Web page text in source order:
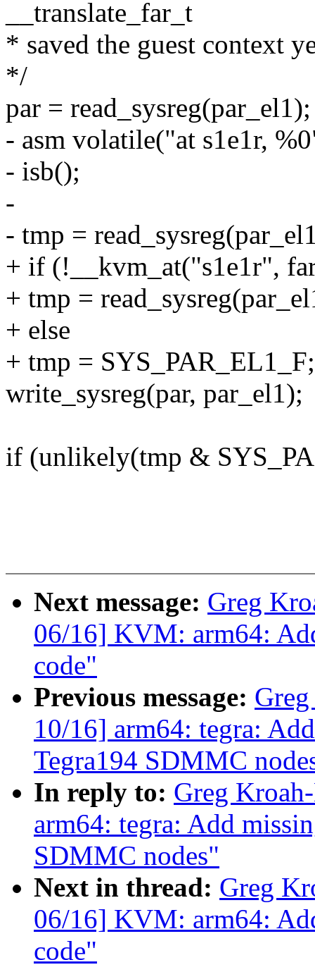
__translate_far_t
* saved the guest context
*/
par = read_sysreg(par_el1);
- asm volatile("at s1e1r,
- isb();
-
- tmp =
+ if (!__kvm_at("s1e1r",
+ tmp =
+ else
+ tmp =
write_sysreg(par, par_el1);
if (unlikely(tmp &
Next message: Greg
06/16] KVM: arm64:
code"
Previous message:
10/16] arm64: tegra:
Tegra194 SDMMC
In reply to: Greg
arm64: tegra: Add
SDMMC nodes"
Next in thread: Greg
06/16] KVM: arm64:
code"